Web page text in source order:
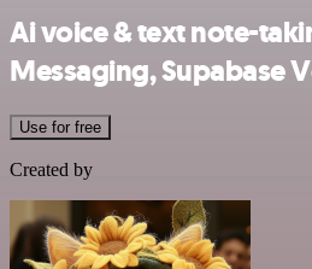
Ai voice & text note-
Messaging, Supabase
Use for free
Created by